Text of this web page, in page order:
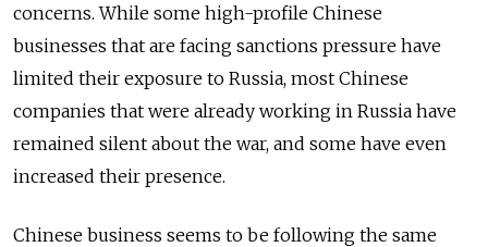
concerns. While some high-profile Chinese
businesses that are facing sanctions pressure have
limited their exposure to Russia, most Chinese
companies that were already working in Russia have
remained silent about the war, and some have even
increased their presence.
Chinese business seems to be following the same